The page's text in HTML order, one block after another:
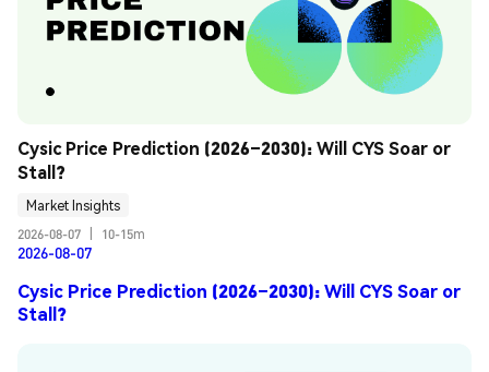
Cysic Price Prediction (2026–2030): Will CYS Soar or
Stall?
Market Insights
2026-08-07
10-15m
2026-08-07
Cysic Price Prediction (2026–2030): Will CYS Soar or
Stall?